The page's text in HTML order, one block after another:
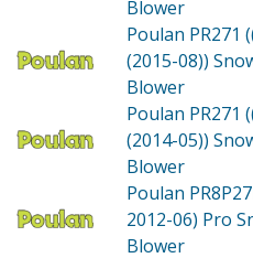
Blower
Poulan PR271
(2015-08))
Blower
Poulan PR271
(2014-05))
Blower
Poulan
2012-06) Pro
Blower